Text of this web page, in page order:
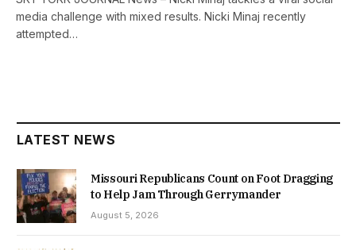
media challenge with mixed results. Nicki Minaj recently
attempted…
LATEST NEWS
Missouri Republicans Count on Foot Dragging
to Help Jam Through Gerrymander
August 5, 2026